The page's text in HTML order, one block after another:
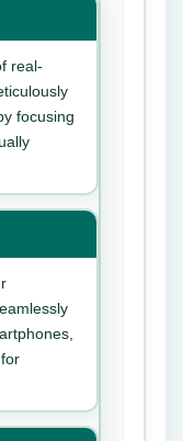
real-
focusing